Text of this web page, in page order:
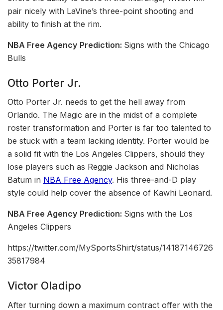
pair nicely with LaVine’s three-point shooting and
ability to finish at the rim.
NBA Free Agency Prediction: Signs with the Chicago
Bulls
Otto Porter Jr.
Otto Porter Jr. needs to get the hell away from
Orlando. The Magic are in the midst of a complete
roster transformation and Porter is far too talented to
be stuck with a team lacking identity. Porter would be
a solid fit with the Los Angeles Clippers, should they
lose players such as Reggie Jackson and Nicholas
Batum in NBA Free Agency. His three-and-D play
style could help cover the absence of Kawhi Leonard.
NBA Free Agency Prediction: Signs with the Los
Angeles Clippers
https://twitter.com/MySportsShirt/status/14187146726
35817984
Victor Oladipo
After turning down a maximum contract offer with the